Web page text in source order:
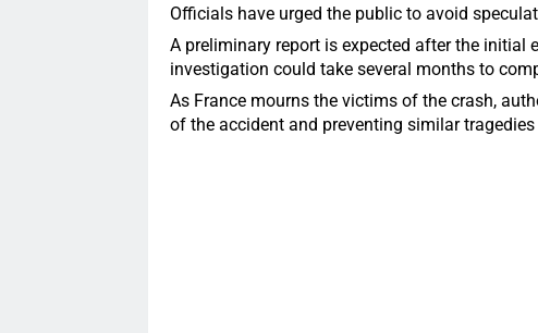
Officials have urged the public to avoid
A preliminary report is expected after the
investigation could take several months to
As France mourns the victims of the crash,
of the accident and preventing similar